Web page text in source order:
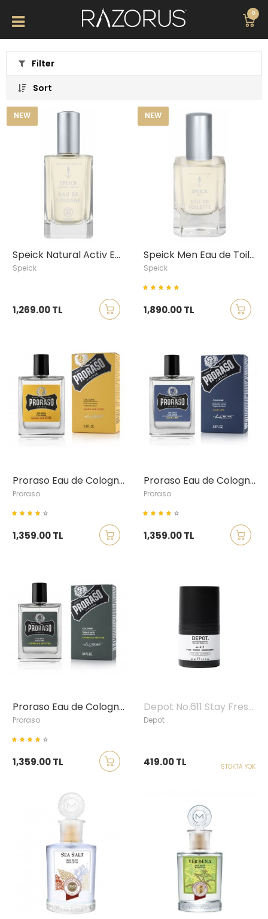
0
Filter
Sort
NEW
Speick Natural Activ Eau de Cologne, 100 ml
Speick
1,269.00 TL
NEW
Speick Men Eau de Toilette, 50ml
Speick
1,890.00 TL
Proraso Eau de Cologne Wood & Spice
Proraso
1,359.00 TL
Proraso Eau de Cologne Azur & Lime
Proraso
1,359.00 TL
Proraso Eau de Cologne Cypress & Vetyver
Proraso
1,359.00 TL
Depot No.611 Stay Fresh Roll-on Deodorant, 50ml
Depot
419.00 TL STOKTA YOK